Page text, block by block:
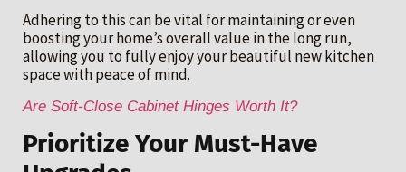
Adhering to this can be vital for maintaining or even
boosting your home’s overall value in the long run,
allowing you to fully enjoy your beautiful new kitchen
space with peace of mind.
Are Soft-Close Cabinet Hinges Worth It?
Prioritize Your Must-Have